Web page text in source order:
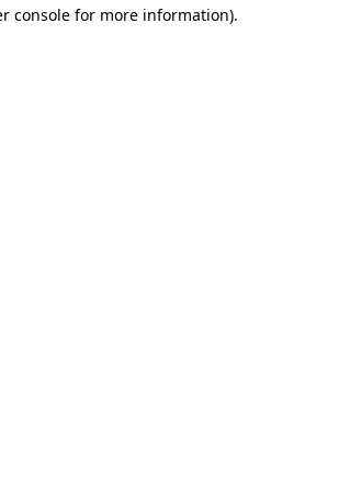
console for more information).